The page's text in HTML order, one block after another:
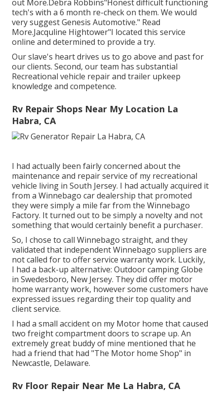
out More.Debra Robbins"Honest difficult functioning
tech's with a 6 month re-check on them. We would
very suggest Genesis Automotive." Read
More.Jacquline Hightower"I located this service
online and determined to provide a try.
Our slave's heart drives us to go above and past for
our clients. Second, our team has substantial
Recreational vehicle repair and trailer upkeep
knowledge and competence.
Rv Repair Shops Near My Location La
Habra, CA
I had actually been fairly concerned about the
maintenance and repair service of my recreational
vehicle living in South Jersey. I had actually acquired it
from a Winnebago car dealership that promoted
they were simply a mile far from the Winnebago
Factory. It turned out to be simply a novelty and not
something that would certainly benefit a purchaser.
So, I chose to call Winnebago straight, and they
validated that independent Winnebago suppliers are
not called for to offer service warranty work. Luckily,
I had a back-up alternative: Outdoor camping Globe
in Swedesboro, New Jersey. They did offer motor
home warranty work, however some customers have
expressed issues regarding their top quality and
client service.
I had a small accident on my Motor home that caused
two freight compartment doors to scrape up. An
extremely great buddy of mine mentioned that he
had a friend that had "The Motor home Shop" in
Newcastle, Delaware.
Rv Floor Repair Near Me La Habra, CA